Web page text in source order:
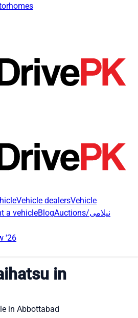
Vehicle dealersVehicle
a vehicleBlog Auctions/نیلامی
'26
in
in Abbottabad